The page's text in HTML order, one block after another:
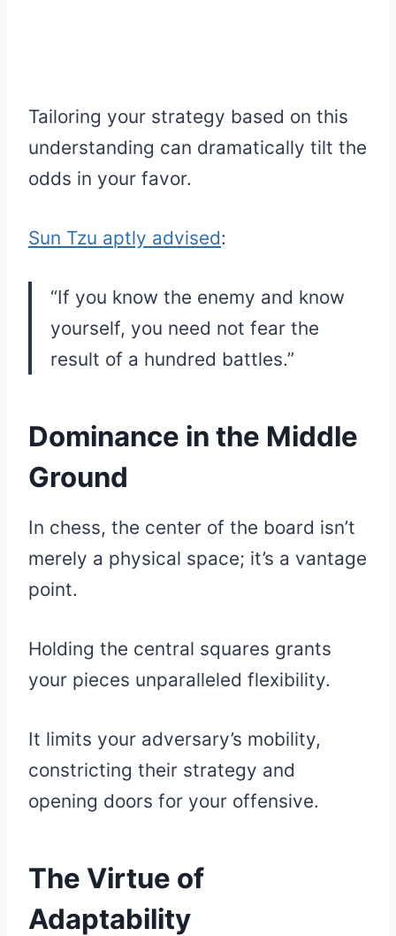
Tailoring your strategy based on this
understanding can dramatically tilt the
odds in your favor.
Sun Tzu aptly advised:
“If you know the enemy and know
yourself, you need not fear the
result of a hundred battles.”
Dominance in the Middle
Ground
In chess, the center of the board isn’t
merely a physical space; it’s a vantage
point.
Holding the central squares grants
your pieces unparalleled flexibility.
It limits your adversary’s mobility,
constricting their strategy and
opening doors for your offensive.
The Virtue of
Adaptability